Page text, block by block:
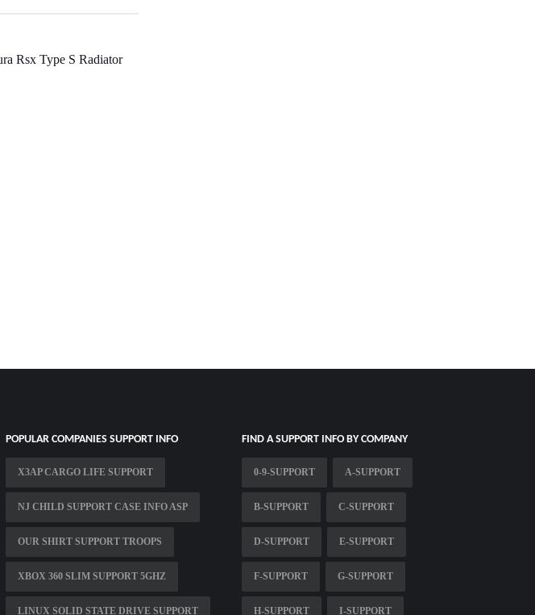
Rsx Type S Radiator
POPULAR COMPANIES SUPPORT INFO
X3AP CARGO LIFE SUPPORT
NJ CHILD SUPPORT CASE INFO ASP
OUR SHIRT SUPPORT TROOPS
XBOX 360 SLIM SUPPORT 5GHZ
LINUX SOLID STATE DRIVE SUPPORT
FIND A SUPPORT INFO BY COMPANY
0-9-SUPPORT A-SUPPORT
B-SUPPORT C-SUPPORT
D-SUPPORT E-SUPPORT
F-SUPPORT G-SUPPORT
H-SUPPORT I-SUPPORT